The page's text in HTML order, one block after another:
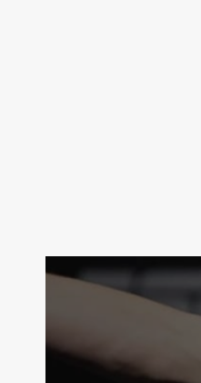
Contact Us:
info@themaclife.com